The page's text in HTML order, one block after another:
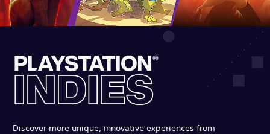
Discover more unique, innovative experiences from